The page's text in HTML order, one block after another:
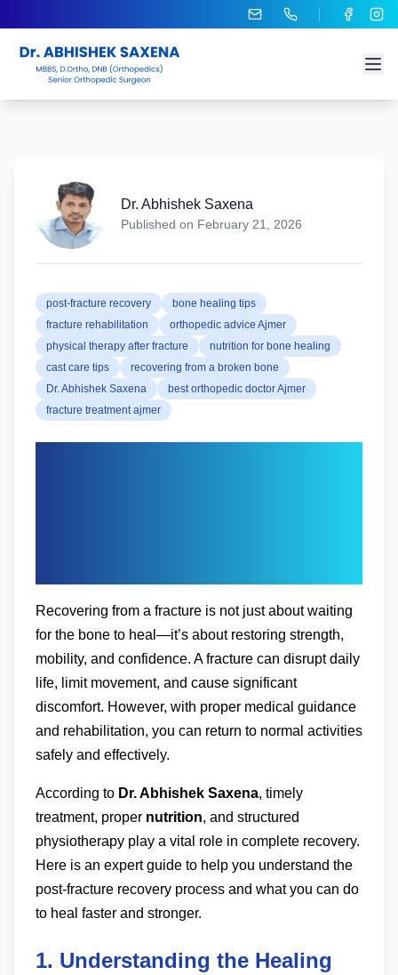
Dr. Abhishek Saxena
Published on February 21, 2026
post-fracture recovery
bone healing tips
fracture rehabilitation
orthopedic advice Ajmer
physical therapy after fracture
nutrition for bone healing
cast care tips
recovering from a broken bone
Dr. Abhishek Saxena
best orthopedic doctor Ajmer
fracture treatment ajmer
Recovering from a fracture is not just about waiting
for the bone to heal—it’s about restoring strength,
mobility, and confidence. A fracture can disrupt daily
life, limit movement, and cause significant
discomfort. However, with proper medical guidance
and rehabilitation, you can return to normal activities
safely and effectively.
According to Dr. Abhishek Saxena, timely
treatment, proper nutrition, and structured
physiotherapy play a vital role in complete recovery.
Here is an expert guide to help you understand the
post-fracture recovery process and what you can do
to heal faster and stronger.
1. Understanding the Healing